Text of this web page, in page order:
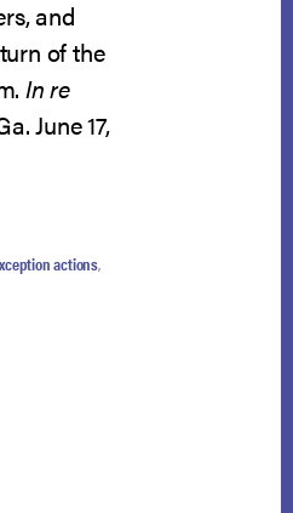
and
of the
In re
June 17,
actions,